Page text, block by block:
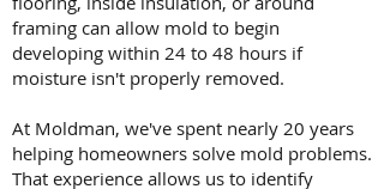
framing can allow mold to begin
developing within 24 to 48 hours if
moisture isn't properly removed.
At Moldman, we've spent nearly 20 years
helping homeowners solve mold problems.
That experience allows us to identify